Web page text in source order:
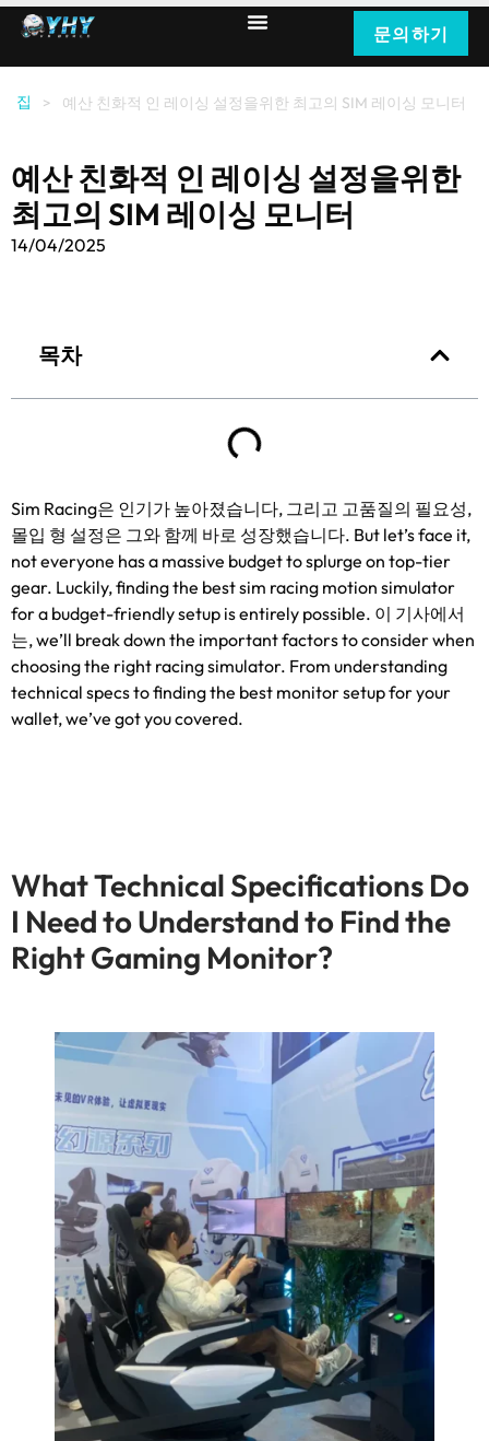
문의하기
집 > 예산 친화적 인 레이싱 설정을위한 최고의 SIM 레이싱 모니터
예산 친화적 인 레이싱 설정을위한
최고의 SIM 레이싱 모니터
14/04/2025
목차
Sim Racing은 인기가 높아졌습니다, 그리고 고품질의 필요성,
몰입 형 설정은 그와 함께 바로 성장했습니다. But let’s face it,
not everyone has a massive budget to splurge on top-tier
gear. Luckily,finding the best sim racing motion simulator
for a budget-friendly setup is entirely possible. 이 기사에서
는,we’ll break down the important factors to consider when
choosing the right racing simulator. From understanding
technical specs to finding the best monitor setup for your
wallet,we’ve got you covered.
What Technical Specifications Do
I Need to Understand to Find the
Right Gaming Monitor?